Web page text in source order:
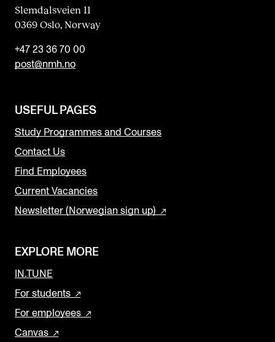
Slemdalsveien 11
0369 Oslo, Norway
+47 23 36 70 00
post@nmh.no
USEFUL PAGES
Study Programmes and Courses
Contact Us
Find Employees
Current Vacancies
Newsletter (Norwegian sign up)
EXPLORE MORE
IN.TUNE
For students
For employees
Canvas